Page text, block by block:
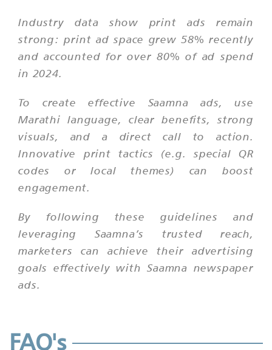
Industry data show print ads remain
strong: print ad space grew 58% recently
and accounted for over 80% of ad spend
in 2024.
To create effective Saamna ads, use
Marathi language, clear benefits, strong
visuals, and a direct call to action.
Innovative print tactics (e.g. special QR
codes or local themes) can boost
engagement.
By following these guidelines and
leveraging Saamna’s trusted reach,
marketers can achieve their advertising
goals effectively with Saamna newspaper
ads.
FAQ's